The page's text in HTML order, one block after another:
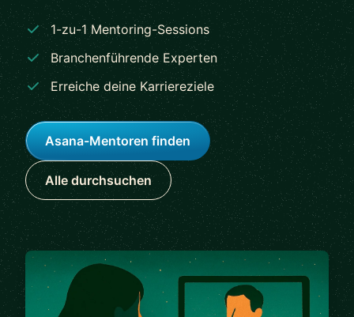
1-zu-1 Mentoring-Sessions
Branchenführende Experten
Erreiche deine Karriereziele
Asana-Mentoren finden
Alle durchsuchen